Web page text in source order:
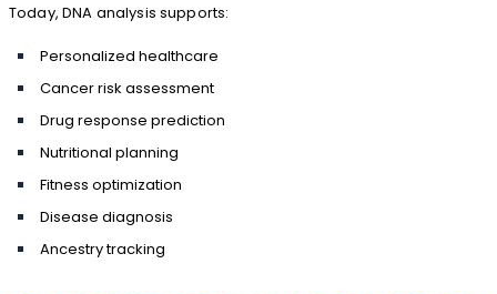
Today, DNA analysis supports:
Personalized healthcare
Cancer risk assessment
Drug response prediction
Nutritional planning
Fitness optimization
Disease diagnosis
Ancestry tracking